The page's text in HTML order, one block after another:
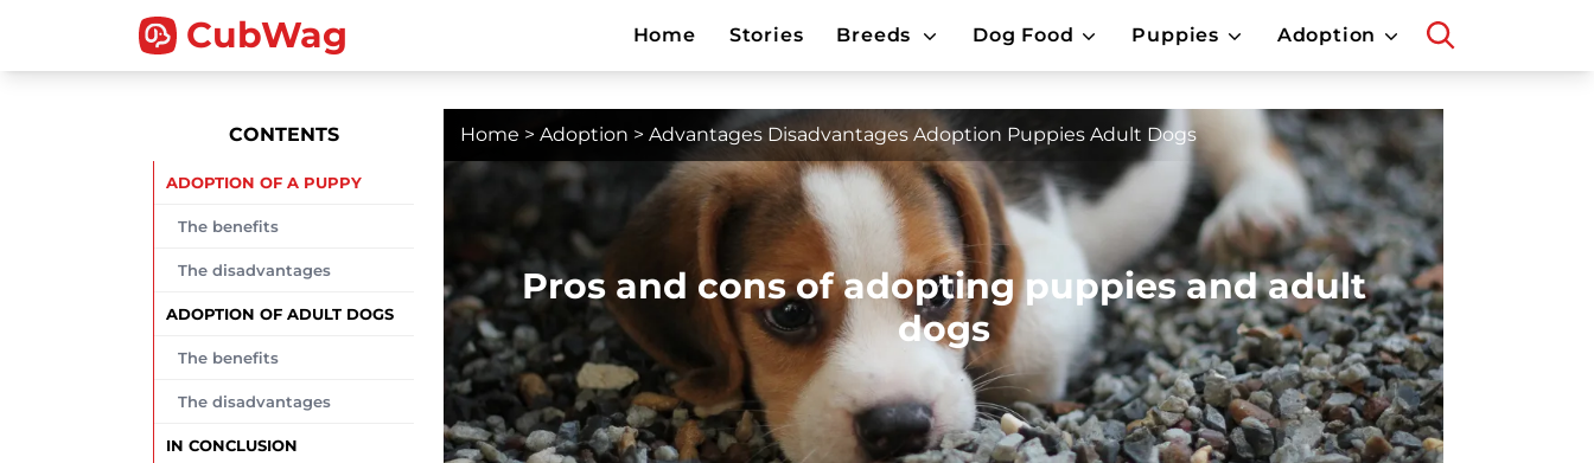
CubWag Home Stories Breeds Dog Food Puppies Adoption
CONTENTS
ADOPTION OF A PUPPY
The benefits
The disadvantages
ADOPTION OF ADULT DOGS
The benefits
The disadvantages
IN CONCLUSION
Home > Adoption > Advantages Disadvantages Adoption Puppies Adult Dogs
Pros and cons of adopting puppies and adult
dogs